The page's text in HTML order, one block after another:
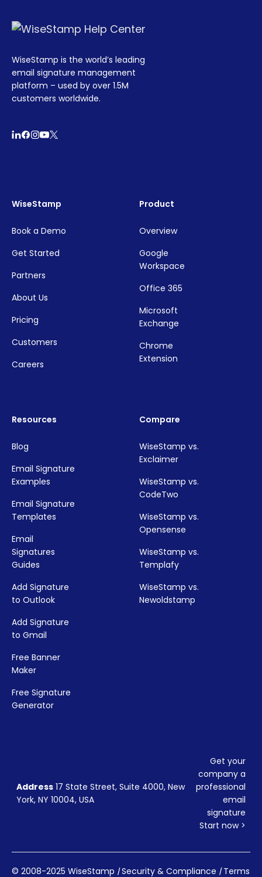
WiseStamp is the world’s leading
email signature management
platform – used by over 1.5M
customers worldwide.
WiseStamp
Book a Demo
Get Started
Partners
About Us
Pricing
Customers
Careers
Product
Overview
Google
Workspace
Office 365
Microsoft
Exchange
Chrome
Extension
Resources
Blog
Email Signature
Examples
Email Signature
Templates
Email
Signatures
Guides
Add Signature
to Outlook
Add Signature
to Gmail
Free Banner
Maker
Free Signature
Generator
Compare
WiseStamp vs.
Exclaimer
WiseStamp vs.
CodeTwo
WiseStamp vs.
Opensense
WiseStamp vs.
Templafy
WiseStamp vs.
Newoldstamp
Address 17 State Street, Suite 4000, New
York, NY 10004, USA
Get your
company a
professional
email
signature
Start now >
© 2008-2025 WiseStamp |Security & Compliance |Terms